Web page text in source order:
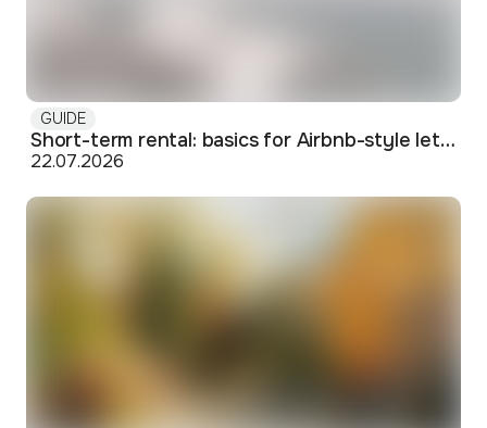
GUIDE
Short-term rental: basics for Airbnb-style letting in Skopje
22.07.2026